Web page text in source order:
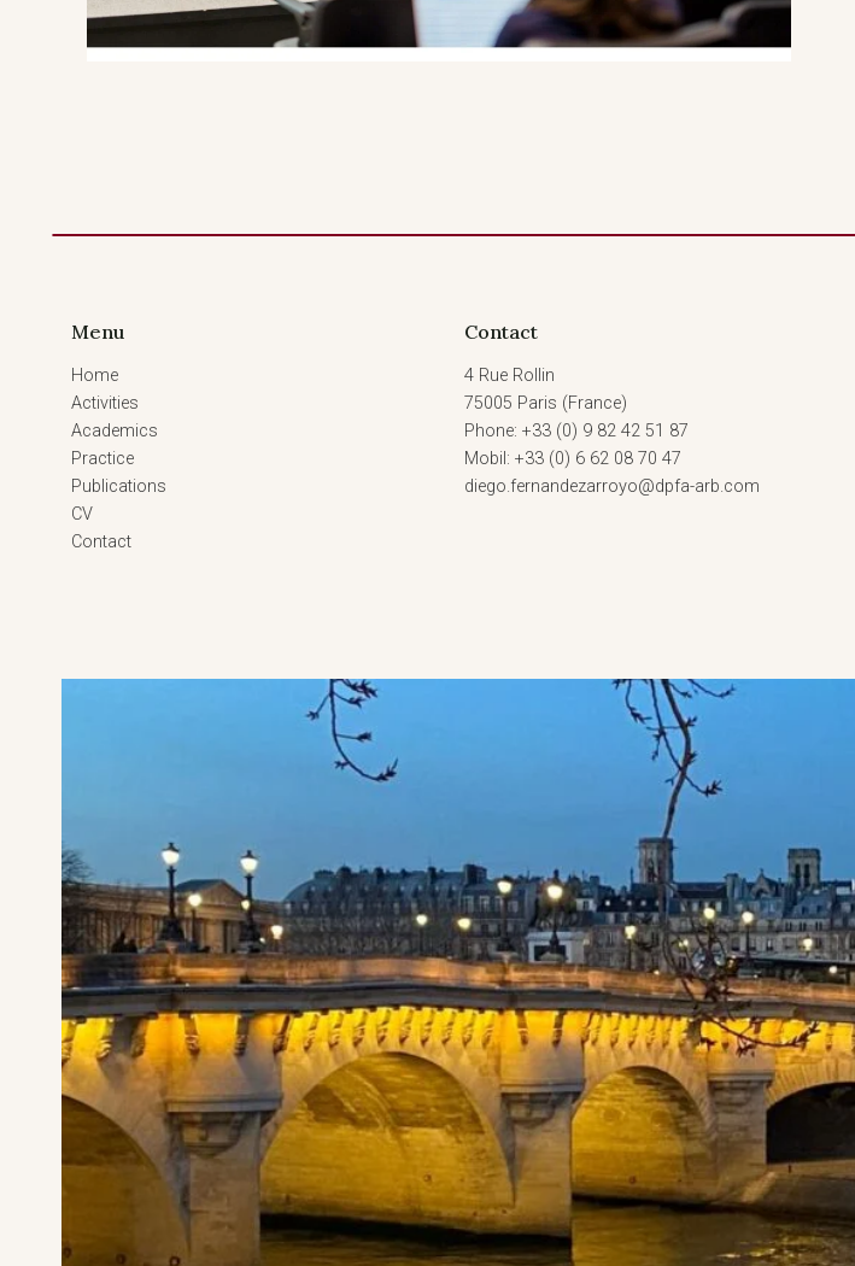
Menu
Home
Activities
Academics
Practice
Publications
CV
Contact
Contact
4 Rue Rollin
75005 Paris (France)
Phone: +33 (0) 9 82 42 51 87
Mobil: +33 (0) 6 62 08 70 47
diego.fernandezarroyo@dpfa-arb.com